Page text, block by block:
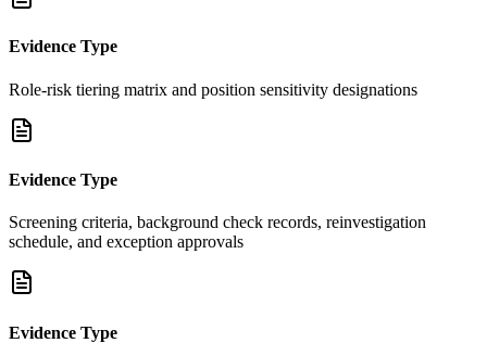
Evidence Type
Role-risk tiering matrix and position sensitivity designations
Evidence Type
Screening criteria, background check records, reinvestigation
schedule, and exception approvals
Evidence Type